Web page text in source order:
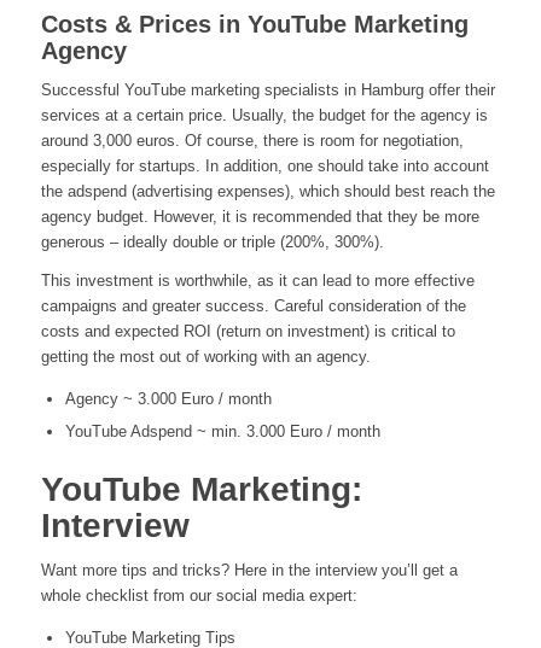
Costs & Prices in YouTube Marketing
Agency
Successful YouTube marketing specialists in Hamburg offer their
services at a certain price. Usually, the budget for the agency is
around 3,000 euros. Of course, there is room for negotiation,
especially for startups. In addition, one should take into account
the adspend (advertising expenses), which should best reach the
agency budget. However, it is recommended that they be more
generous – ideally double or triple (200%, 300%).
This investment is worthwhile, as it can lead to more effective
campaigns and greater success. Careful consideration of the
costs and expected ROI (return on investment) is critical to
getting the most out of working with an agency.
Agency ~ 3.000 Euro / month
YouTube Adspend ~ min. 3.000 Euro / month
YouTube Marketing:
Interview
Want more tips and tricks? Here in the interview you’ll get a
whole checklist from our social media expert:
YouTube Marketing Tips